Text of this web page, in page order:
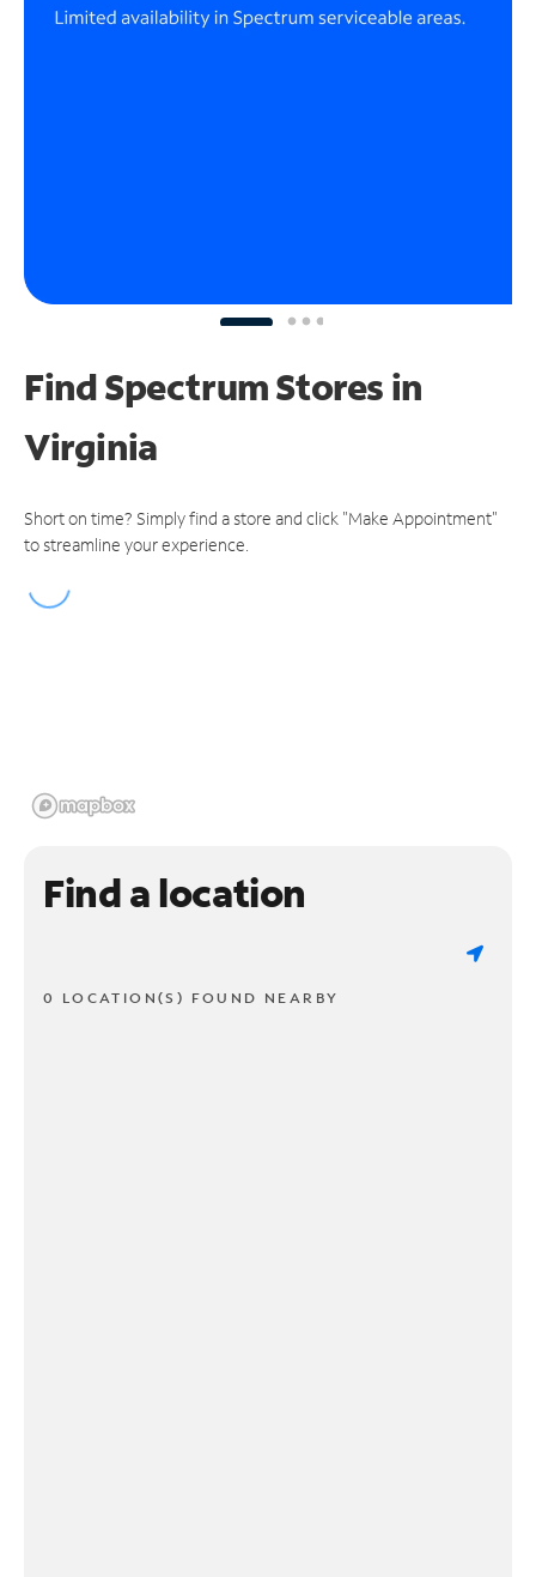
Find Spectrum Stores in
Virginia
Short on time? Simply find a store and click "Make Appointment"
to streamline your experience.
Find a location
0 LOCATION(S) FOUND NEARBY